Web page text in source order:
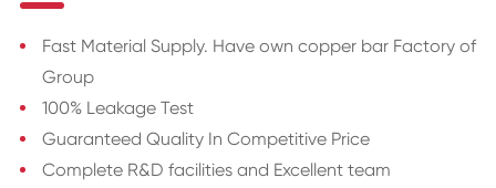
Fast Material Supply. Have own copper bar Factory of
Group
100% Leakage Test
Guaranteed Quality In Competitive Price
Complete R&D facilities and Excellent team